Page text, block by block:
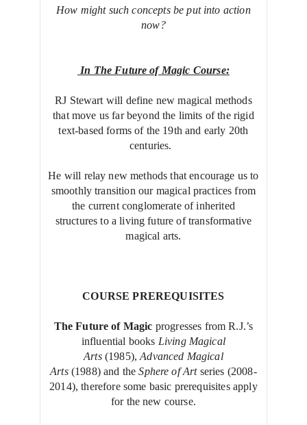
How might such concepts be put into action
now?
In The Future of Magic Course:
RJ Stewart will define new magical methods
that move us far beyond the limits of the rigid
text-based forms of the 19th and early 20th
centuries.
He will relay new methods that encourage us to
smoothly transition our magical practices from
the current conglomerate of inherited
structures to a living future of transformative
magical arts.
COURSE PREREQUISITES
The Future of Magic progresses from R.J.’s
influential books Living Magical
Arts(1985),Advanced Magical
Arts(1988) and theSphere of Art series (2008-
2014), therefore some basic prerequisites apply
for the new course.